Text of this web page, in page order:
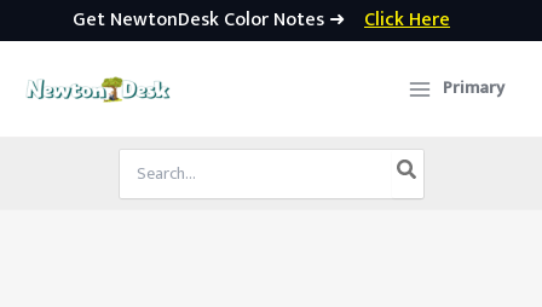
Get NewtonDesk Color Notes ➜ Click Here
Primary
Search
for: